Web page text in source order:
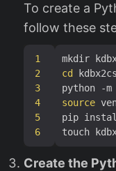
To create a
follow these
1
2
3
4
5
6
cd
source
Create the